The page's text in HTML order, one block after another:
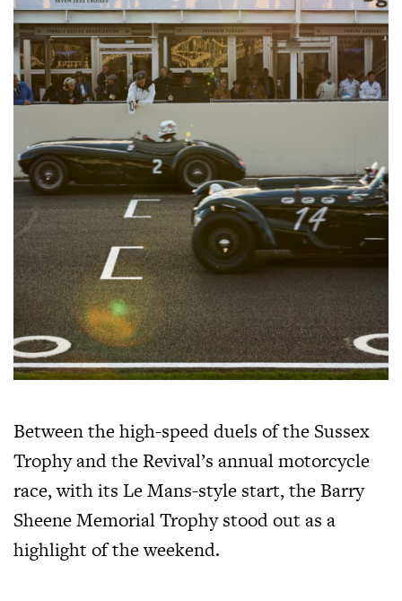
Between the high-speed duels of the Sussex
Trophy and the Revival’s annual motorcycle
race, with its Le Mans-style start, the Barry
Sheene Memorial Trophy stood out as a
highlight of the weekend.